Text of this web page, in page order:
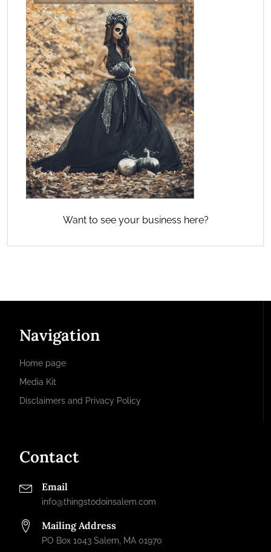
Want to see your business here?
Navigation
Home page
Media Kit
Disclaimers and Privacy Policy
Contact
Email
info@thingstodoinsalem.com
Mailing Address
PO Box 1043 Salem, MA 01970